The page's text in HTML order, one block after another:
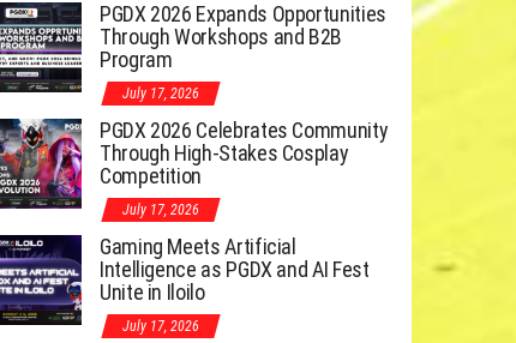
PGDX 2026 Expands Opportunities
Through Workshops and B2B
Program
July 17, 2026
PGDX 2026 Celebrates Community
Through High-Stakes Cosplay
Competition
July 17, 2026
Gaming Meets Artificial
Intelligence as PGDX and AI Fest
Unite in Iloilo
July 17, 2026